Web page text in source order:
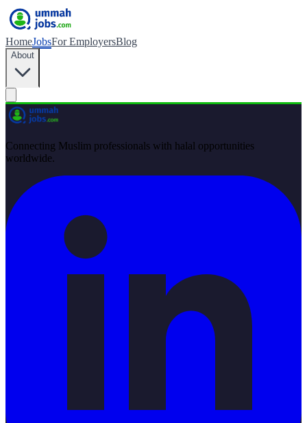
HomeJobsFor EmployersBlog
About
Connecting Muslim professionals with halal opportunities
worldwide.